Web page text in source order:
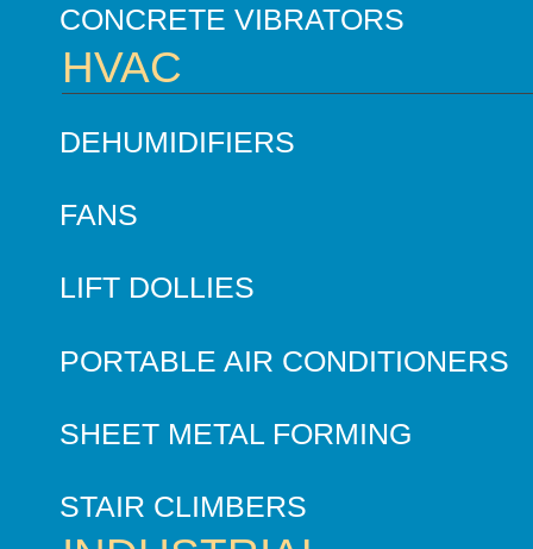
CONCRETE VIBRATORS
HVAC
DEHUMIDIFIERS
FANS
LIFT DOLLIES
PORTABLE AIR CONDITIONERS
SHEET METAL FORMING
STAIR CLIMBERS